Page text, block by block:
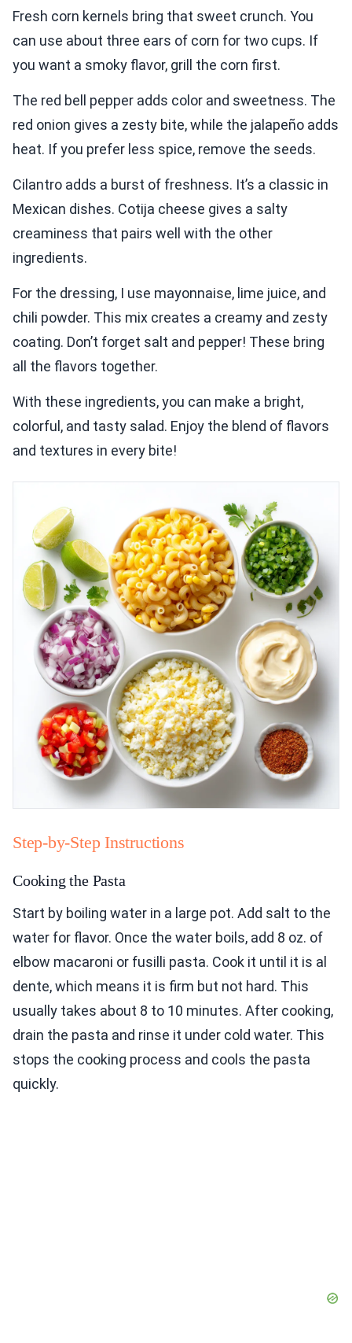
Fresh corn kernels bring that sweet crunch. You
can use about three ears of corn for two cups. If
you want a smoky flavor, grill the corn first.
The red bell pepper adds color and sweetness. The
red onion gives a zesty bite, while the jalapeño adds
heat. If you prefer less spice, remove the seeds.
Cilantro adds a burst of freshness. It’s a classic in
Mexican dishes. Cotija cheese gives a salty
creaminess that pairs well with the other
ingredients.
For the dressing, I use mayonnaise, lime juice, and
chili powder. This mix creates a creamy and zesty
coating. Don’t forget salt and pepper! These bring
all the flavors together.
With these ingredients, you can make a bright,
colorful, and tasty salad. Enjoy the blend of flavors
and textures in every bite!
Step-by-Step Instructions
Cooking the Pasta
Start by boiling water in a large pot. Add salt to the
water for flavor. Once the water boils, add 8 oz. of
elbow macaroni or fusilli pasta. Cook it until it is al
dente, which means it is firm but not hard. This
usually takes about 8 to 10 minutes. After cooking,
drain the pasta and rinse it under cold water. This
stops the cooking process and cools the pasta
quickly.